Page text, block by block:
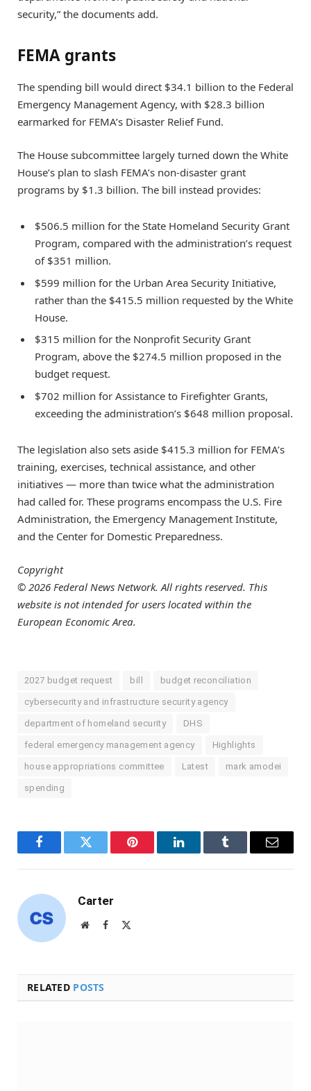
security,” the documents add.
FEMA grants
The spending bill would direct $34.1 billion to the Federal
Emergency Management Agency, with $28.3 billion
earmarked for FEMA’s Disaster Relief Fund.
The House subcommittee largely turned down the White
House’s plan to slash FEMA’s non-disaster grant
programs by $1.3 billion. The bill instead provides:
$506.5 million for the State Homeland Security Grant
Program, compared with the administration’s request
of $351 million.
$599 million for the Urban Area Security Initiative,
rather than the $415.5 million requested by the White
House.
$315 million for the Nonprofit Security Grant
Program, above the $274.5 million proposed in the
budget request.
$702 million for Assistance to Firefighter Grants,
exceeding the administration’s $648 million proposal.
The legislation also sets aside $415.3 million for FEMA’s
training, exercises, technical assistance, and other
initiatives — more than twice what the administration
had called for. These programs encompass the U.S. Fire
Administration, the Emergency Management Institute,
and the Center for Domestic Preparedness.
Copyright
© 2026 Federal News Network. All rights reserved. This
website is not intended for users located within the
European Economic Area.
2027 budget request bill budget reconciliation
cybersecurity and infrastructure security agency
department of homeland security DHS
federal emergency management agency Highlights
house appropriations committee Latest mark amodei
spending
FacebookTwitter Pinterest LinkedInTumblr Email
Carter
WebsiteFacebook
RELATED POSTS